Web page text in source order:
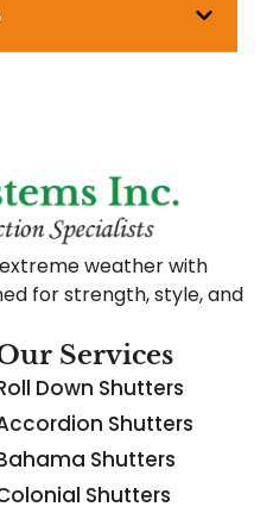
weather with
for strength, style, and
Services
Down Shutters
Shutters
Shutters
Shutters